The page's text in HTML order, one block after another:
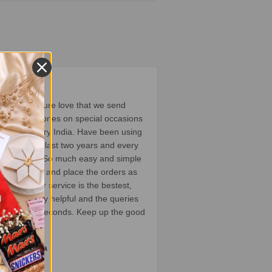
is pure love that we send
our loved ones on special occasions
country India. Have been using
since last two years and every
a delight. So much easy and simple
the gifts and place the orders as
customer service is the bestest,
are very helpful and the queries
within seconds. Keep up the good
Khatta
review